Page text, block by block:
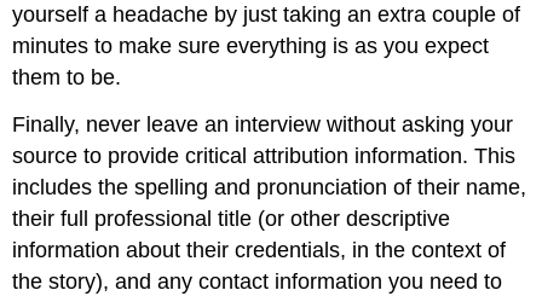
yourself a headache by just taking an extra couple of
minutes to make sure everything is as you expect
them to be.
Finally, never leave an interview without asking your
source to provide critical attribution information. This
includes the spelling and pronunciation of their name,
their full professional title (or other descriptive
information about their credentials, in the context of
the story), and any contact information you need to